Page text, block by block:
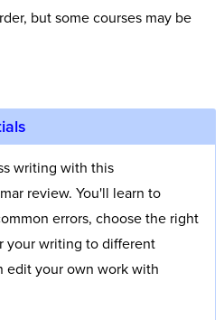
but some courses may be
writing with this
review. You'll learn to
errors, choose the right
your writing to different
edit your own work with